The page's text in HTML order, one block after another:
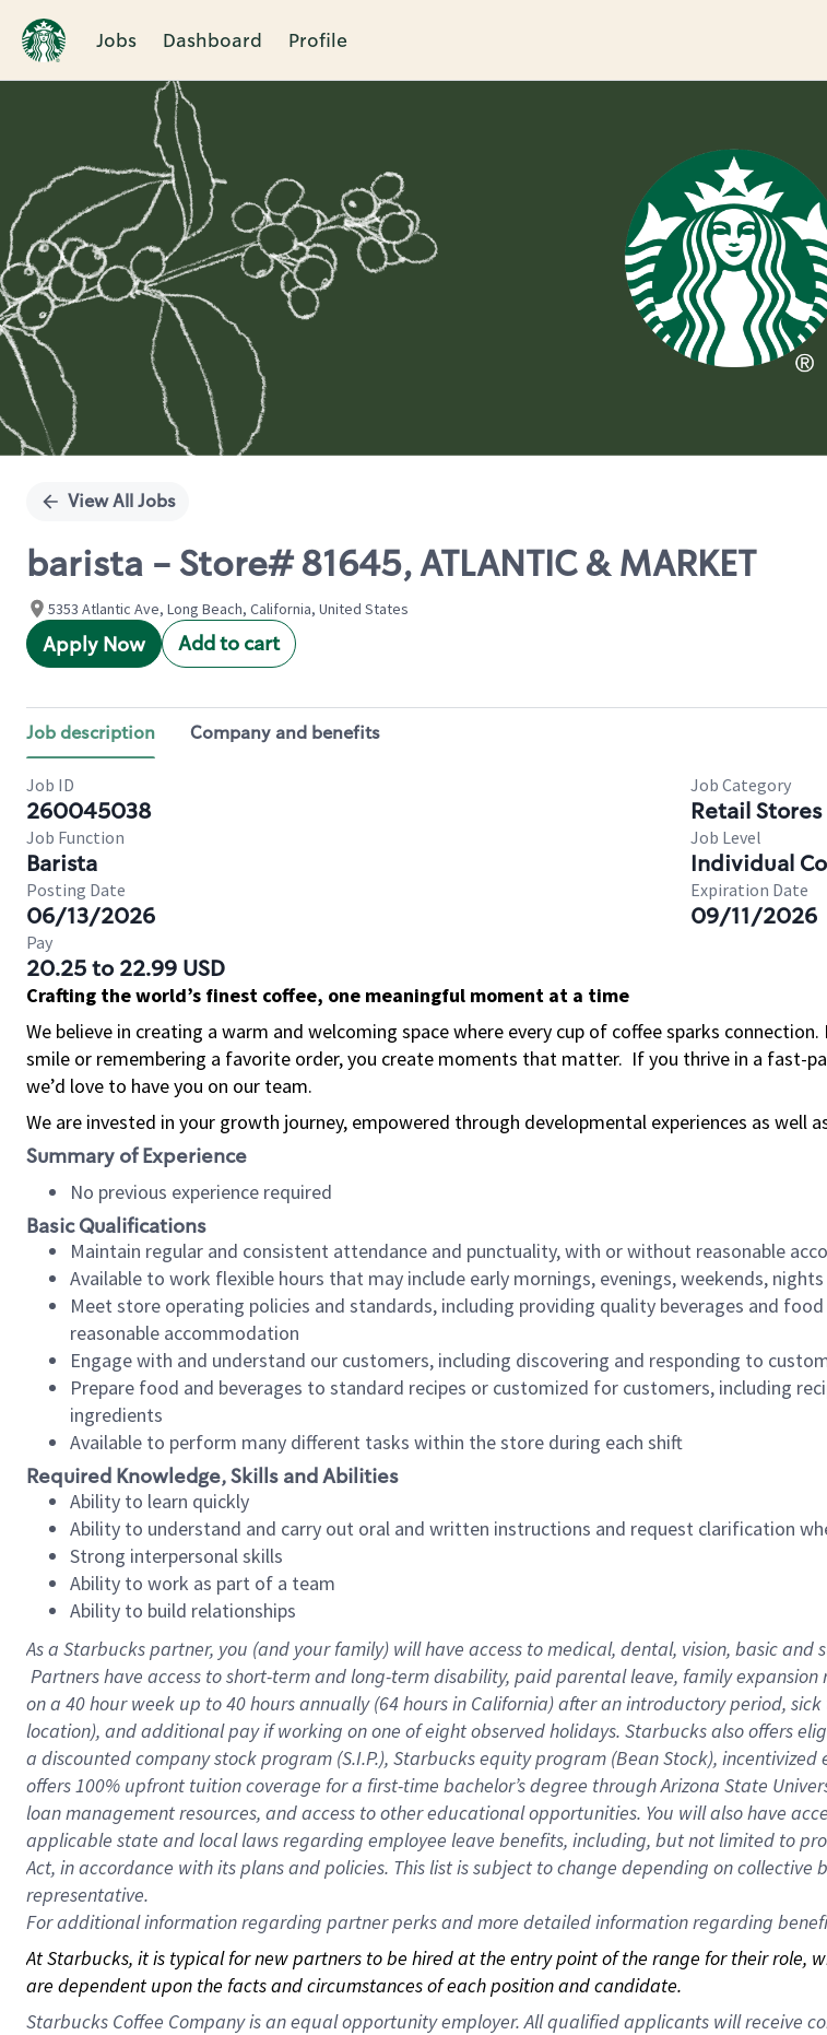
Jobs Dashboard Profile
Single
View All Jobs
barista - Store# 81645, ATLANTIC & MARKET
5353 Atlantic Ave, Long Beach, California, United States
Apply Now Add to cart
Job description Company and benefits
Job ID
260045038
Job Category
Retail Stores
Job Function
Barista
Job Level
Individual
Posting Date
06/13/2026
Expiration Date
09/11/2026
Pay
20.25 to 22.99 USD
Crafting the world’s finest coffee, one meaningful moment at a time
We believe in creating a warm and welcoming space where every cup of coffee sparks
smile or remembering a favorite order, you create moments that matter. If you thrive in a fast-
we’d love to have you on our team.
We are invested in your growth journey, empowered through developmental experiences as well
Summary of Experience
No previous experience required
Basic Qualifications
Maintain regular and consistent attendance and punctuality, with or without reasonable
Available to work flexible hours that may include early mornings, evenings, weekends,
Meet store operating policies and standards, including providing quality beverages and
reasonable accommodation
Engage with and understand our customers, including discovering and responding to
Prepare food and beverages to standard recipes or customized for customers, including
ingredients
Available to perform many different tasks within the store during each shift
Required Knowledge, Skills and Abilities
Ability to learn quickly
Ability to understand and carry out oral and written instructions and request clarification
Strong interpersonal skills
Ability to work as part of a team
Ability to build relationships
As a Starbuckspartner, you (and your family) will have access to medical, dental, vision, basic
Partners have access to short-term and long-term disability, paid parental leave, family
on a 40 hourweek up to40 hoursannually (64 hoursin California) after an introductory period,
location), and additional pay if working on one of eight observed holidays. Starbucks also offers
a discounted company stock program (S.I.P.), Starbucks equity program (Bean Stock),
offers 100% upfront tuition coverage for a first-time bachelor’s degree through Arizona State
loan management resources, and access to other educational opportunities. You will also have
applicable state and local laws regarding employee leave benefits, including, but not limited to
Act, in accordance with its plans and policies. This list is subject to change depending on
representative.
Foradditional information regarding partner perks and more detailed information regarding
At Starbucks, it is typical for new partners to be hired at the entry point of the range for their role,
are dependent upon the facts and circumstances of each position and candidate.
Starbucks Coffee Company is an equal opportunity employer. All qualified applicants will receive